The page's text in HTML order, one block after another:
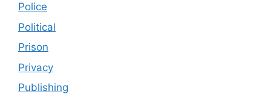
Police
Political
Prison
Privacy
Publishing